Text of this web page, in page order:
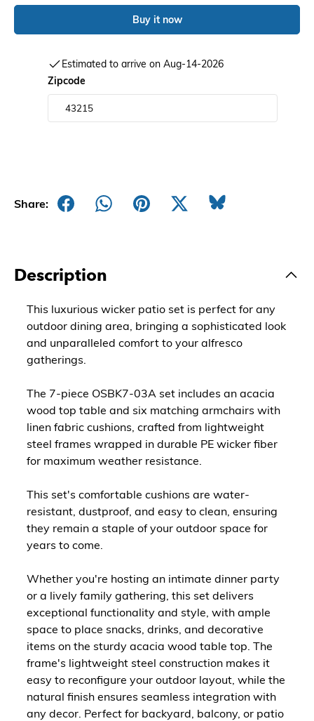
Buy it now
Estimated to arrive on Aug-14-2026
Zipcode
Share:
Description
This luxurious wicker patio set is perfect for any
outdoor dining area, bringing a sophisticated look
and unparalleled comfort to your alfresco
gatherings.
The 7-piece OSBK7-03A set includes an acacia
wood top table and six matching armchairs with
linen fabric cushions, crafted from lightweight
steel frames wrapped in durable PE wicker fiber
for maximum weather resistance.
This set's comfortable cushions are water-
resistant, dustproof, and easy to clean, ensuring
they remain a staple of your outdoor space for
years to come.
Whether you're hosting an intimate dinner party
or a lively family gathering, this set delivers
exceptional functionality and style, with ample
space to place snacks, drinks, and decorative
items on the sturdy acacia wood table top. The
frame's lightweight steel construction makes it
easy to reconfigure your outdoor layout, while the
natural finish ensures seamless integration with
any decor. Perfect for backyard, balcony, or patio